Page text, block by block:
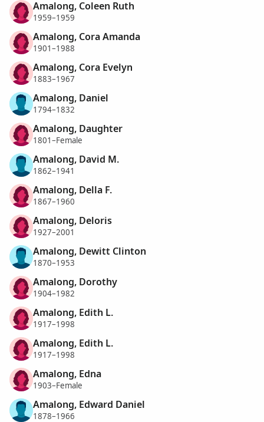
Amalong, Coleen Ruth
1959–1959
Amalong, Cora Amanda
1901–1988
Amalong, Cora Evelyn
1883–1967
Amalong, Daniel
1794–1832
Amalong, Daughter
1801–Female
Amalong, David M.
1862–1941
Amalong, Della F.
1867–1960
Amalong, Deloris
1927–2001
Amalong, Dewitt Clinton
1870–1953
Amalong, Dorothy
1904–1982
Amalong, Edith L.
1917–1998
Amalong, Edith L.
1917–1998
Amalong, Edna
1903–Female
Amalong, Edward Daniel
1878–1966